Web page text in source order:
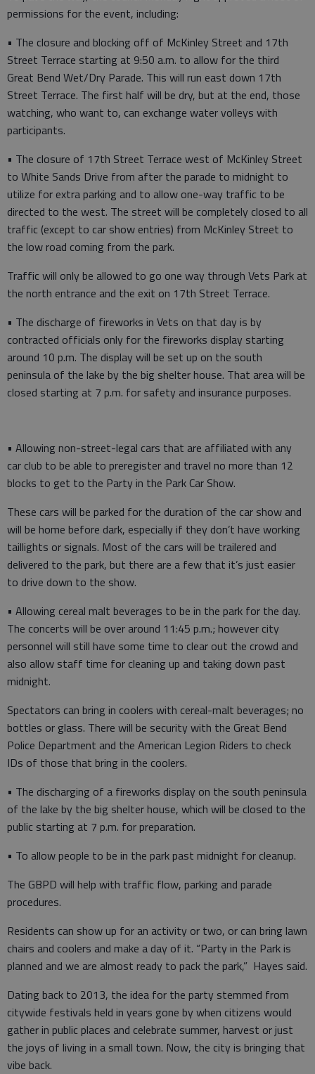
permissions for the event, including:
• The closure and blocking off of McKinley Street and 17th
Street Terrace starting at 9:50 a.m. to allow for the third
Great Bend Wet/Dry Parade. This will run east down 17th
Street Terrace. The first half will be dry, but at the end, those
watching, who want to, can exchange water volleys with
participants.
• The closure of 17th Street Terrace west of McKinley Street
to White Sands Drive from after the parade to midnight to
utilize for extra parking and to allow one-way traffic to be
directed to the west. The street will be completely closed to all
traffic (except to car show entries) from McKinley Street to
the low road coming from the park.
Traffic will only be allowed to go one way through Vets Park at
the north entrance and the exit on 17th Street Terrace.
• The discharge of fireworks in Vets on that day is by
contracted officials only for the fireworks display starting
around 10 p.m. The display will be set up on the south
peninsula of the lake by the big shelter house. That area will be
closed starting at 7 p.m. for safety and insurance purposes.
• Allowing non-street-legal cars that are affiliated with any
car club to be able to preregister and travel no more than 12
blocks to get to the Party in the Park Car Show.
These cars will be parked for the duration of the car show and
will be home before dark, especially if they don’t have working
taillights or signals. Most of the cars will be trailered and
delivered to the park, but there are a few that it’s just easier
to drive down to the show.
• Allowing cereal malt beverages to be in the park for the day.
The concerts will be over around 11:45 p.m.; however city
personnel will still have some time to clear out the crowd and
also allow staff time for cleaning up and taking down past
midnight.
Spectators can bring in coolers with cereal-malt beverages; no
bottles or glass. There will be security with the Great Bend
Police Department and the American Legion Riders to check
IDs of those that bring in the coolers.
• The discharging of a fireworks display on the south peninsula
of the lake by the big shelter house, which will be closed to the
public starting at 7 p.m. for preparation.
• To allow people to be in the park past midnight for cleanup.
The GBPD will help with traffic flow, parking and parade
procedures.
Residents can show up for an activity or two, or can bring lawn
chairs and coolers and make a day of it. “Party in the Park is
planned and we are almost ready to pack the park,” Hayes said.
Dating back to 2013, the idea for the party stemmed from
citywide festivals held in years gone by when citizens would
gather in public places and celebrate summer, harvest or just
the joys of living in a small town. Now, the city is bringing that
vibe back.